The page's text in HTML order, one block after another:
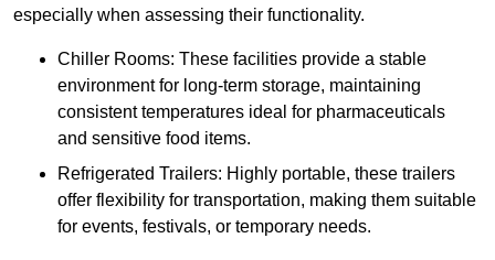
especially when assessing their functionality.
Chiller Rooms: These facilities provide a stable
environment for long-term storage, maintaining
consistent temperatures ideal for pharmaceuticals
and sensitive food items.
Refrigerated Trailers: Highly portable, these trailers
offer flexibility for transportation, making them suitable
for events, festivals, or temporary needs.